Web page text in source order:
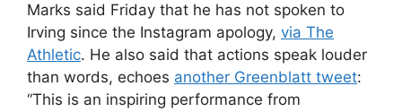
Marks said Friday that he has not spoken to
Irving since the Instagram apology, via The
Athletic. He also said that actions speak louder
than words, echoes another Greenblatt tweet:
“This is an inspiring performance from